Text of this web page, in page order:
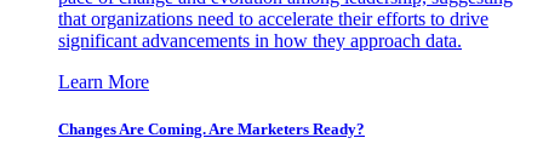
that organizations need to accelerate their efforts to drive
significant advancements in how they approach data.
Learn More
Changes Are Coming. Are Marketers Ready?